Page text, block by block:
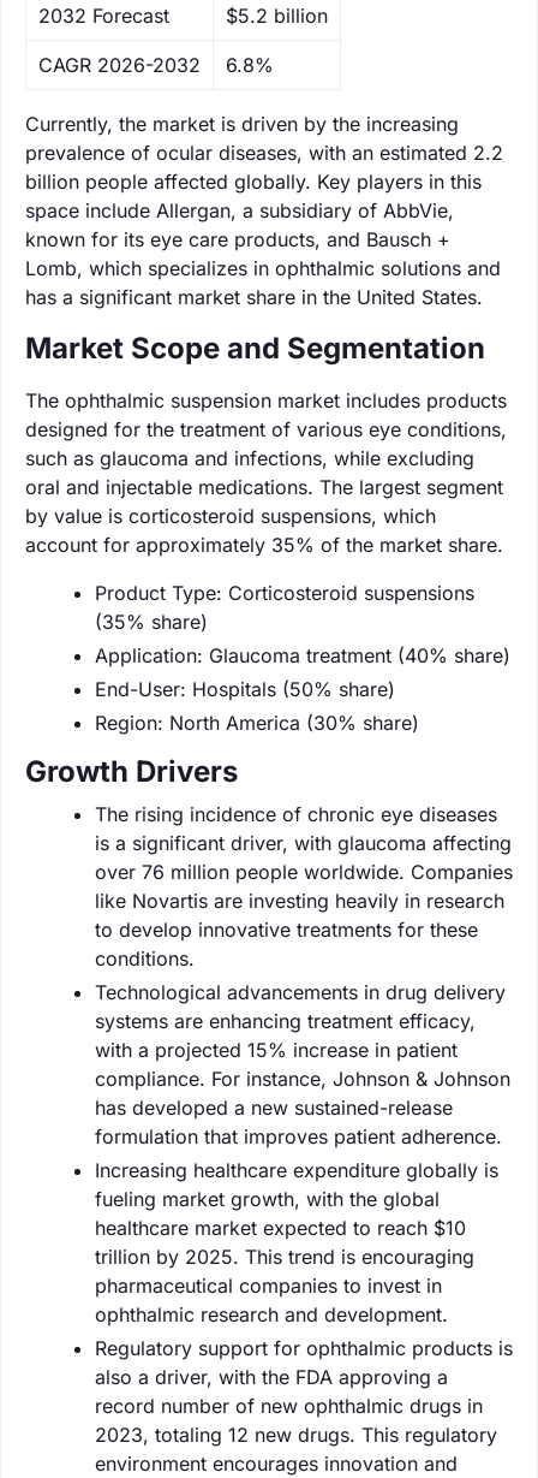
‌2032 Forecast $5.2 billion
CAGR 2026-2032 6.8%
Currently, the market is driven by the increasing
prevalence of ocular diseases, with an estimated 2.2
billion people affected globally. Key players in this
space include Allergan, a subsidiary of AbbVie,
known for its eye care products, and Bausch +
Lomb, which specializes in ophthalmic solutions and
has a significant market share in the United States.
Market Scope and Segmentation
The ophthalmic suspension market includes products
designed for the treatment of various eye conditions,
such as glaucoma and infections, while excluding
oral and injectable medications. The largest segment
by value is corticosteroid suspensions, which
account for approximately 35% of the market share.
Product Type: Corticosteroid suspensions
(35% share)
Application: Glaucoma treatment (40% share)
End-User: Hospitals (50% share)
Region: North America (30% share)
Growth Drivers
The rising incidence of chronic eye diseases
is a significant driver, with glaucoma affecting
over 76 million people worldwide. Companies
like Novartis are investing heavily in research
to develop innovative treatments for these
conditions.
Technological advancements in drug delivery
systems are enhancing treatment efficacy,
with a projected 15% increase in patient
compliance. For instance, Johnson & Johnson
has developed a new sustained-release
formulation that improves patient adherence.
Increasing healthcare expenditure globally is
fueling market growth, with the global
healthcare market expected to reach $10
trillion by 2025. This trend is encouraging
pharmaceutical companies to invest in
ophthalmic research and development.
Regulatory support for ophthalmic products is
also a driver, with the FDA approving a
record number of new ophthalmic drugs in
2023, totaling 12 new drugs. This regulatory
environment encourages innovation and